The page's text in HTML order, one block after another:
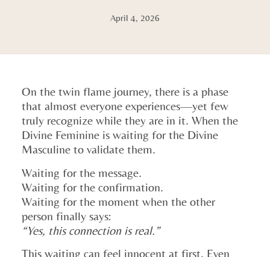
April 4, 2026
On the twin flame journey, there is a phase
that almost everyone experiences—yet few
truly recognize while they are in it. When the
Divine Feminine is waiting for the Divine
Masculine to validate them.
Waiting for the message.
Waiting for the confirmation.
Waiting for the moment when the other
person finally says:
“Yes, this connection is real.”
This waiting can feel innocent at first. Even